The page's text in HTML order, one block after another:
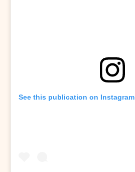
See this publication on Instagram